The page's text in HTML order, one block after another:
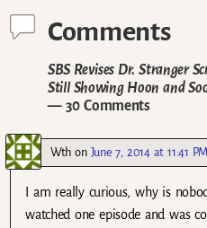
Comments
SBS Revises Dr. Stranger
Still Showing Hoon and
— 30 Comments
Wth on June 7, 2014 at 11:41 PM
I am really curious, why is
watched one episode and was